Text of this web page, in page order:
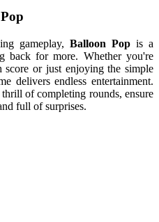
gameplay, Balloon Pop is a
back for more. Whether you're
or just enjoying the simple
delivers endless entertainment.
of completing rounds, ensure
full of surprises.